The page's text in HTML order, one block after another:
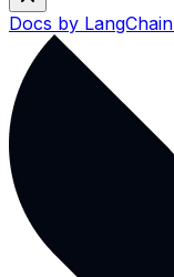
Docs by LangChain